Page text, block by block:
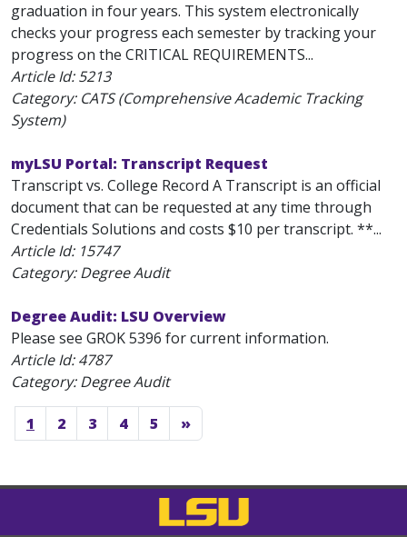
graduation in four years. This system electronically
checks your progress each semester by tracking your
progress on the CRITICAL REQUIREMENTS...
Article Id:5213
Category: CATS (Comprehensive Academic Tracking
System)
myLSU Portal: Transcript Request
Transcript vs. College Record A Transcript is an official
document that can be requested at any time through
Credentials Solutions and costs $10 per transcript. **...
Article Id: 15747
Category: Degree Audit
Degree Audit: LSU Overview
Please see GROK 5396 for current information.
Article Id:4787
Category: Degree Audit
1 2 3 4 5 »